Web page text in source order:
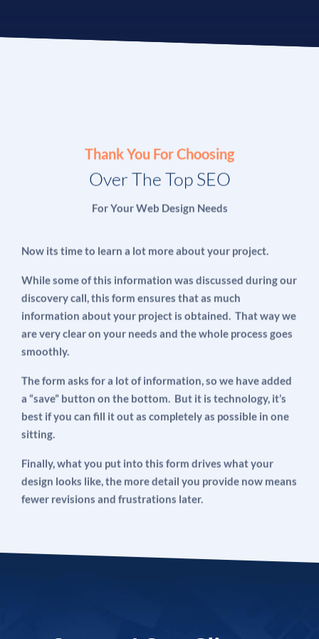
Thank You For Choosing
Over The Top SEO
For Your Web Design Needs
Now its time to learn a lot more about your project.
While some of this information was discussed during our
discovery call, this form ensures that as much
information about your project is obtained. That way we
are very clear on your needs and the whole process goes
smoothly.
The form asks for a lot of information, so we have added
a “save” button on the bottom. But it is technology, it’s
best if you can fill it out as completely as possible in one
sitting.
Finally, what you put into this form drives what your
design looks like, the more detail you provide now means
fewer revisions and frustrations later.